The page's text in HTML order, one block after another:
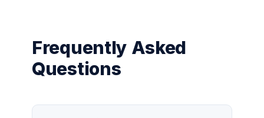
Frequently Asked
Questions